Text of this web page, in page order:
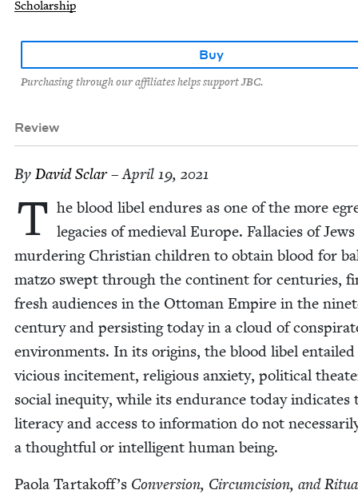
Scholarship
Buy
Purchasing through our affiliates helps support JBC.
Review
By David Sclar– April 19, 2021
T he blood libel endures as one of the more
lega­cies of medieval Europe. Fal­lac­i­es of Jews
mur­der­ing Chris­t­ian chil­dren to obtain blood for
mat­zo swept through the con­ti­nent for cen­turies,
fresh audi­ences in the Ottoman Empire in the
cen­tu­ry and per­sist­ing today in a cloud of
envi­ron­ments. In its ori­gins, the blood libel entailed
vicious incite­ment, reli­gious anx­i­ety, polit­i­cal
social inequity, while its endurance today indi­cates
lit­er­a­cy and access to infor­ma­tion do not
a thought­ful or intel­li­gent human being.
Pao­la Tartakoff’s Con­ver­sion, Cir­cum­ci­sion, and